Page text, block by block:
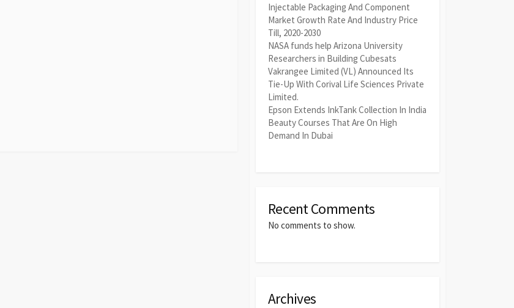
Injectable Packaging And Component
Market Growth Rate And Industry Price
Till, 2020-2030
NASA funds help Arizona University
Researchers in Building Cubesats
Vakrangee Limited (VL) Announced Its
Tie-Up With Corival Life Sciences Private
Limited.
Epson Extends InkTank Collection In India
Beauty Courses That Are On High
Demand In Dubai
Recent Comments
No comments to show.
Archives